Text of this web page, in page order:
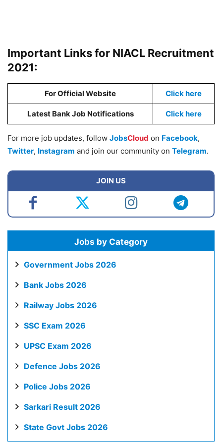
Important Links for NIACL Recruitment
2021:
For Official Website Click here
Latest Bank Job Notifications Click here
For more job updates, follow JobsCloud on Facebook,
Twitter, Instagram and join our community on Telegram.
JOIN US
Jobs by Category
Government Jobs 2026
Bank Jobs 2026
Railway Jobs 2026
SSC Exam 2026
UPSC Exam 2026
Defence Jobs 2026
Police Jobs 2026
Sarkari Result 2026
State Govt Jobs 2026